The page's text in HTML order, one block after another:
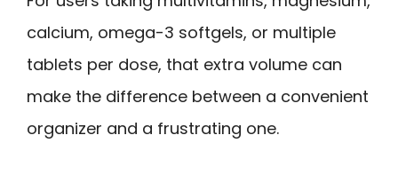
calcium, omega-3 softgels, or multiple
tablets per dose, that extra volume can
make the difference between a convenient
organizer and a frustrating one.